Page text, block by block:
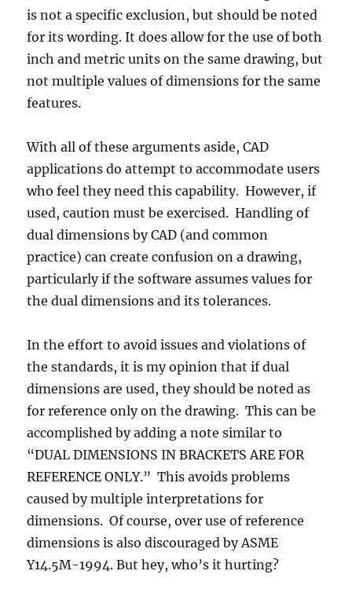
is not a specific exclusion, but should be noted
for its wording. It does allow for the use of both
inch and metric units on the same drawing, but
not multiple values of dimensions for the same
features.
With all of these arguments aside, CAD
applications do attempt to accommodate users
who feel they need this capability. However, if
used, caution must be exercised. Handling of
dual dimensions by CAD (and common
practice) can create confusion on a drawing,
particularly if the software assumes values for
the dual dimensions and its tolerances.
In the effort to avoid issues and violations of
the standards, it is my opinion that if dual
dimensions are used, they should be noted as
for reference only on the drawing. This can be
accomplished by adding a note similar to
“DUAL DIMENSIONS IN BRACKETS ARE FOR
REFERENCE ONLY.” This avoids problems
caused by multiple interpretations for
dimensions. Of course, over use of reference
dimensions is also discouraged by ASME
Y14.5M-1994. But hey, who’s it hurting?